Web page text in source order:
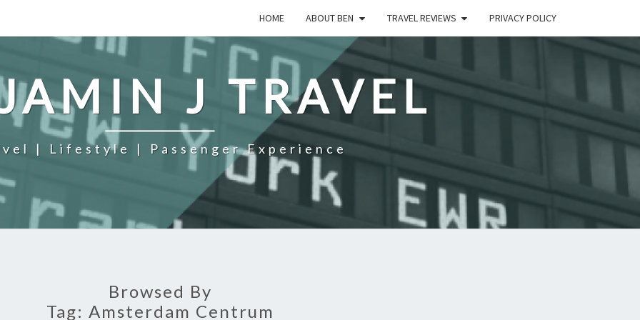
HOME ABOUT BEN TRAVEL REVIEWS PRIVACY POLICY
J TRAVEL
| Lifestyle | Passenger Experience
Browsed By
Tag: Amsterdam Centrum